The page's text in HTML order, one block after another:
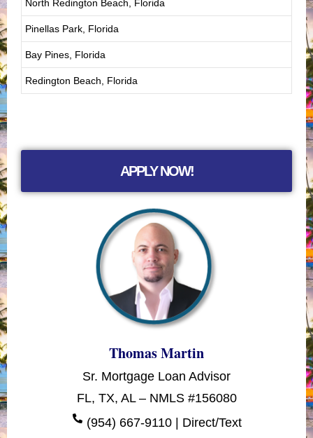
North Redington Beach, Florida
Pinellas Park, Florida
Bay Pines, Florida
Redington Beach, Florida
APPLY NOW!
Thomas Martin
Sr. Mortgage Loan Advisor
FL, TX, AL – NMLS #156080
(954) 667-9110 | Direct/Text